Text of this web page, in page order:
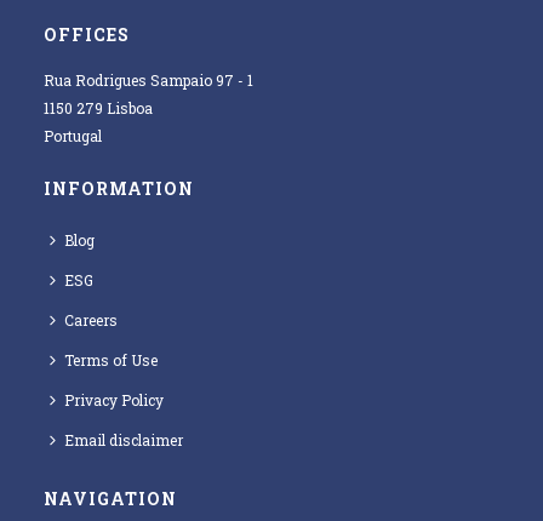
OFFICES
Rua Rodrigues Sampaio 97 - 1
1150 279 Lisboa
Portugal
INFORMATION
Blog
ESG
Careers
Terms of Use
Privacy Policy
Email disclaimer
NAVIGATION